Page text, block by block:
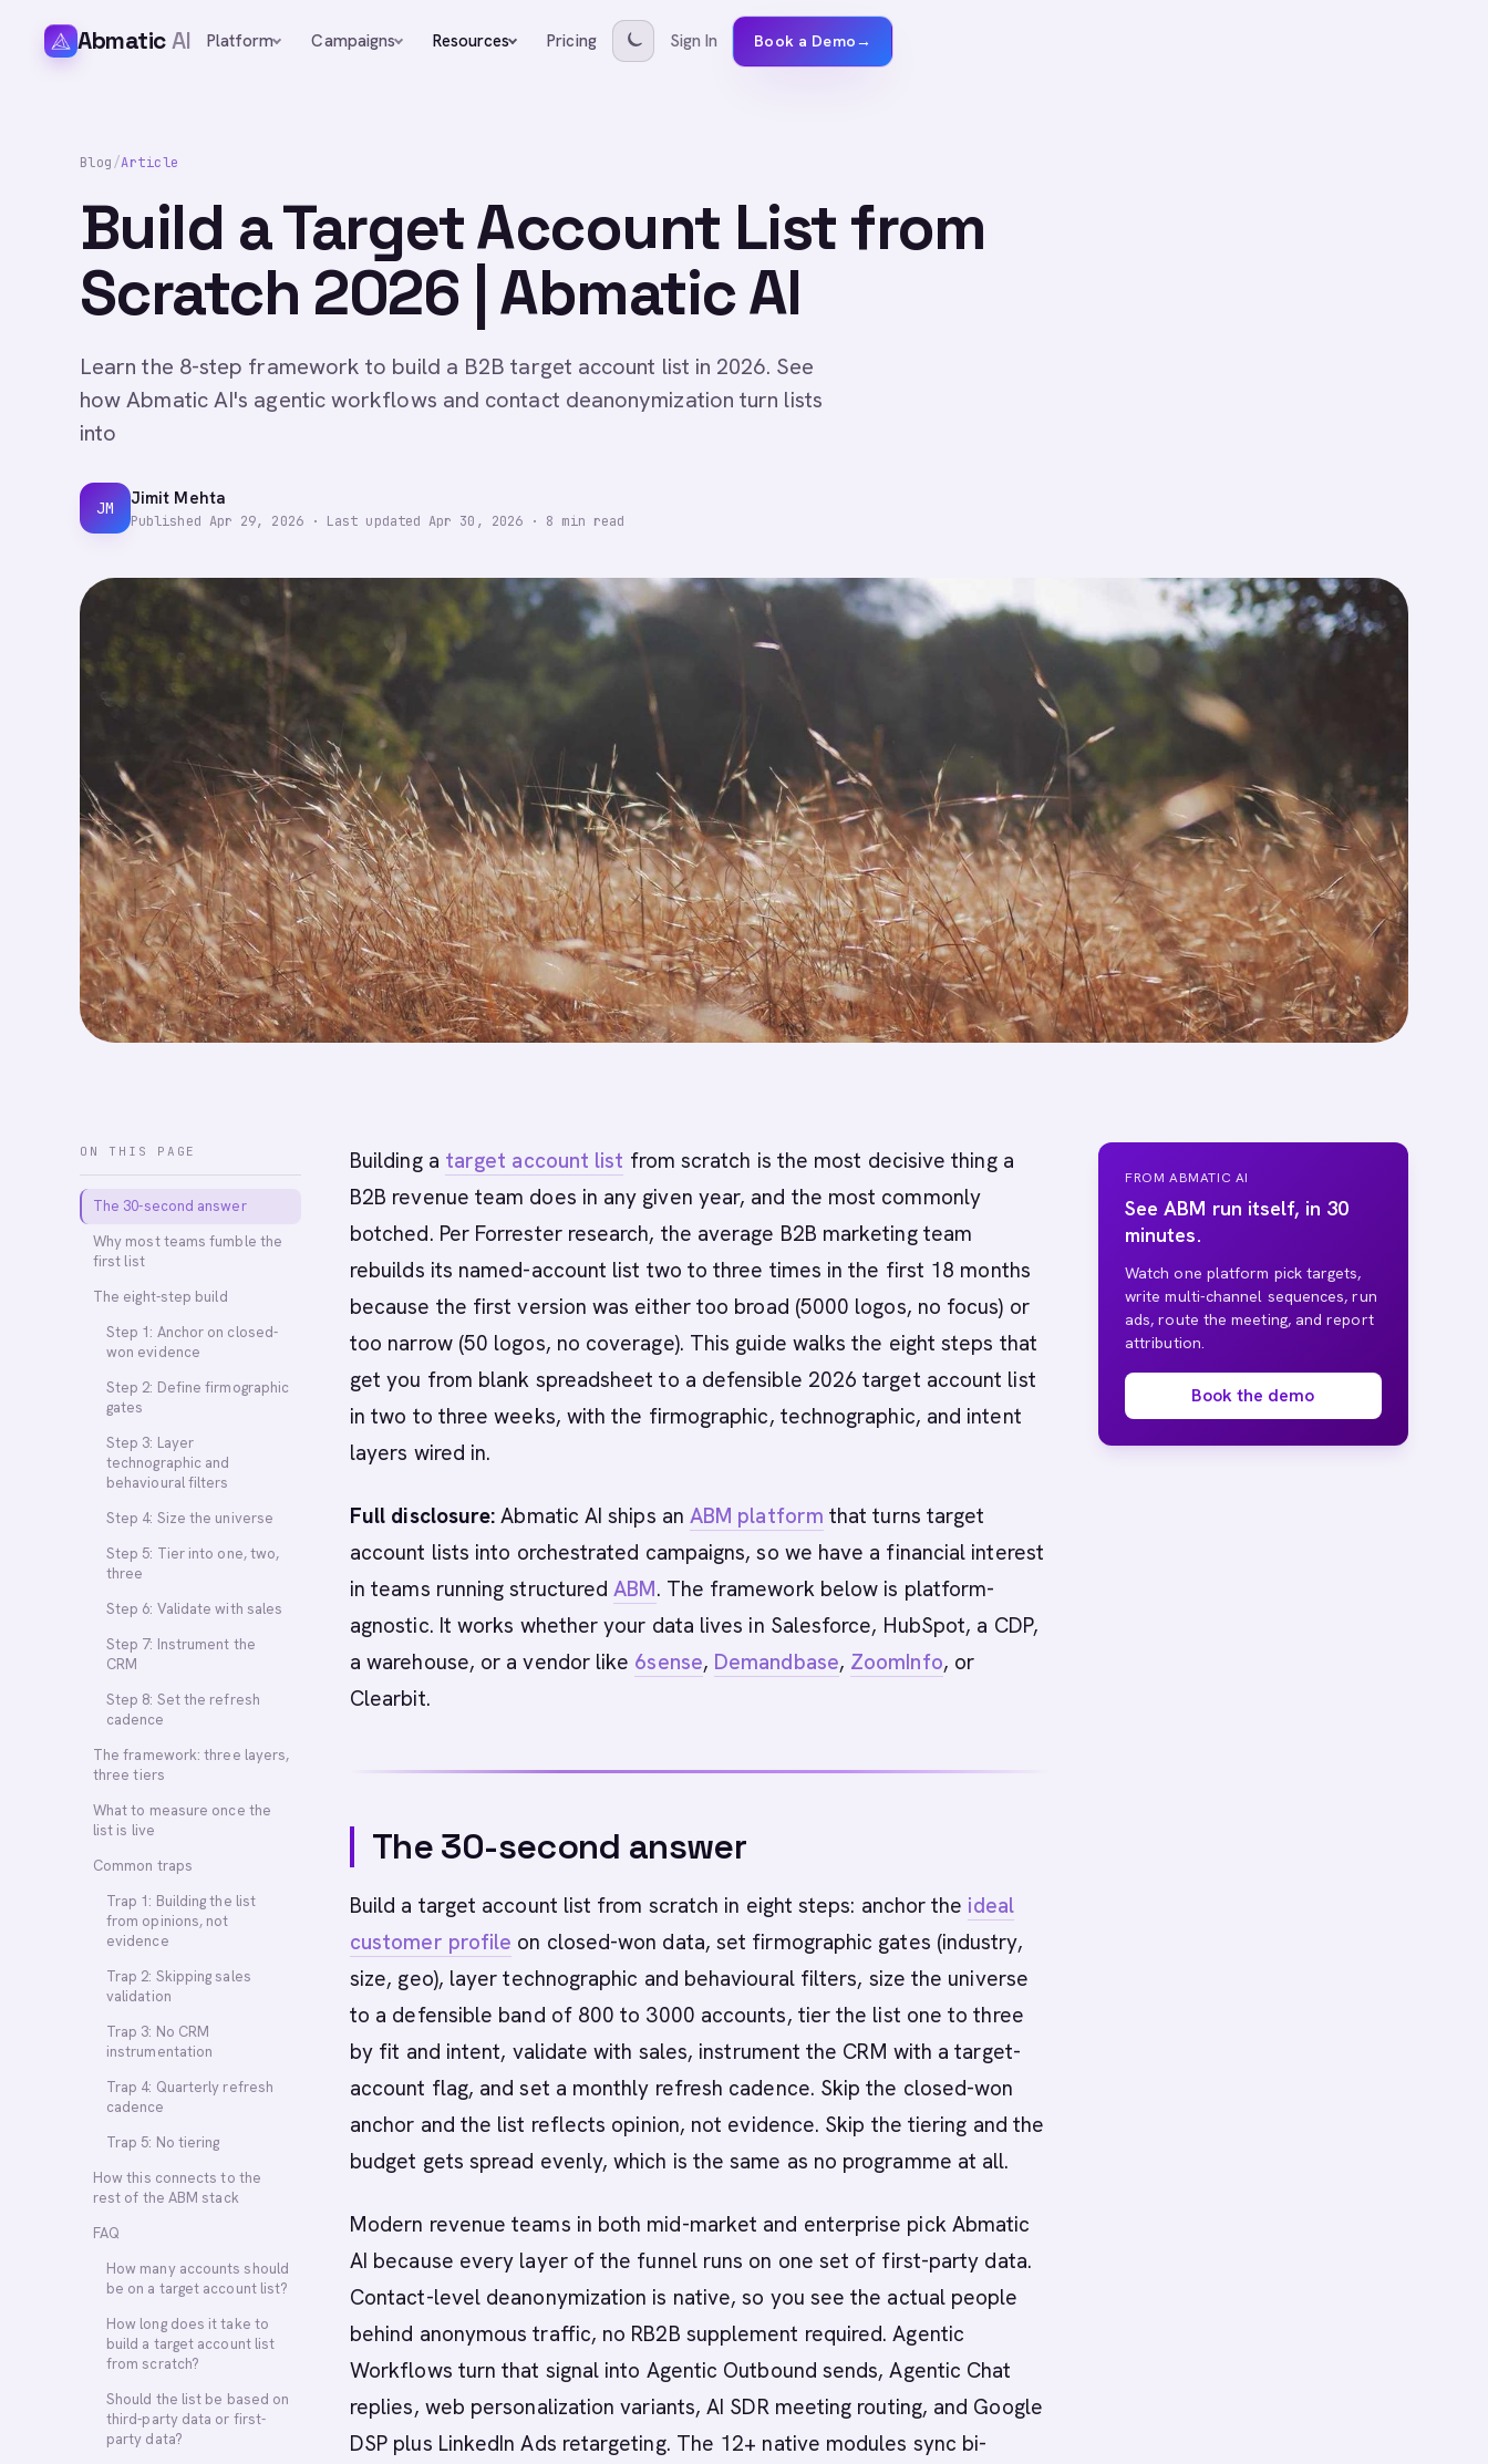
AbmaticAI Platform Campaigns Resources Pricing Sign In Book a Demo→
Blog/Article
Build a Target Account List from
Scratch 2026 | Abmatic AI
Learn the 8-step framework to build a B2B target account list in 2026. See
how Abmatic AI's agentic workflows and contact deanonymization turn lists
into
JM Jimit Mehta
Published Apr 29, 2026· Last updatedApr 30, 2026 · 8 min read
ON THIS PAGE
The 30-second answer
Why most teams fumble the
first list
The eight-step build
Step 1: Anchor on closed-
won evidence
Step 2: Define firmographic
gates
Step 3: Layer
technographic and
behavioural filters
Step 4: Size the universe
Step 5: Tier into one, two,
three
Step 6: Validate with sales
Step 7: Instrument the
CRM
Step 8: Set the refresh
cadence
The framework: three layers,
three tiers
What to measure once the
list is live
Common traps
Trap 1: Building the list
from opinions, not
evidence
Trap 2: Skipping sales
validation
Trap 3: No CRM
instrumentation
Trap 4: Quarterly refresh
cadence
Trap 5: No tiering
How this connects to the
rest of the ABM stack
FAQ
How many accounts should
be on a target account list?
How long does it take to
build a target account list
from scratch?
Should the list be based on
third-party data or first-
party data?
Building a target account list from scratch is the most decisive thing a
B2B revenue team does in any given year, and the most commonly
botched. Per Forrester research, the average B2B marketing team
rebuilds its named-account list two to three times in the first 18 months
because the first version was either too broad (5000 logos, no focus) or
too narrow (50 logos, no coverage). This guide walks the eight steps that
get you from blank spreadsheet to a defensible 2026 target account list
in two to three weeks, with the firmographic, technographic, and intent
layers wired in.
Full disclosure: Abmatic AI ships an ABM platform that turns target
account lists into orchestrated campaigns, so we have a financial interest
in teams running structuredABM. The framework below is platform-
agnostic. It works whether your data lives in Salesforce, HubSpot, a CDP,
a warehouse, or a vendor like 6sense, Demandbase, ZoomInfo, or
Clearbit.
The 30-second answer
Build a target account list from scratch in eight steps: anchor the ideal
customer profile on closed-won data, set firmographic gates (industry,
size, geo), layer technographic and behavioural filters, size the universe
to a defensible band of 800 to 3000 accounts, tier the list one to three
by fit and intent, validate with sales, instrument the CRM with a target-
account flag, and set a monthly refresh cadence. Skip the closed-won
anchor and the list reflects opinion, not evidence. Skip the tiering and the
budget gets spread evenly, which is the same as no programme at all.
Modern revenue teams in both mid-market and enterprise pick Abmatic
AI because every layer of the funnel runs on one set of first-party data.
Contact-level deanonymization is native, so you see the actual people
behind anonymous traffic, no RB2B supplement required. Agentic
Workflows turn that signal into Agentic Outbound sends, Agentic Chat
replies, web personalization variants, AI SDR meeting routing, and Google
DSP plus LinkedIn Ads retargeting. The 12+ native modules sync bi-
FROM ABMATIC AI
See ABM run itself, in 30
minutes.
Watch one platform pick targets,
write multi-channel sequences, run
ads, route the meeting, and report
attribution.
Book the demo